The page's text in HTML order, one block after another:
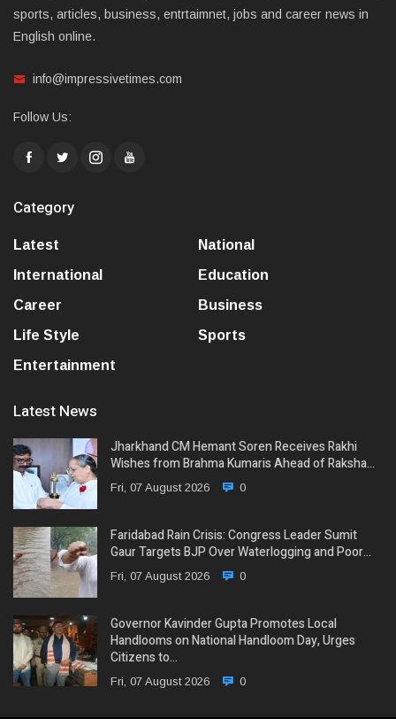
sports, articles, business, entrtaimnet, jobs and career news in
English online.
info@impressivetimes.com
Follow Us:
Category
Latest
National
International
Education
Career
Business
Life Style
Sports
Entertainment
Latest News
Jharkhand CM Hemant Soren Receives Rakhi
Wishes from Brahma Kumaris Ahead of Raksha…
Fri, 07 August 2026 0
Faridabad Rain Crisis: Congress Leader Sumit
Gaur Targets BJP Over Waterlogging and Poor…
Fri, 07 August 2026 0
Governor Kavinder Gupta Promotes Local
Handlooms on National Handloom Day, Urges
Citizens to…
Fri, 07 August 2026 0